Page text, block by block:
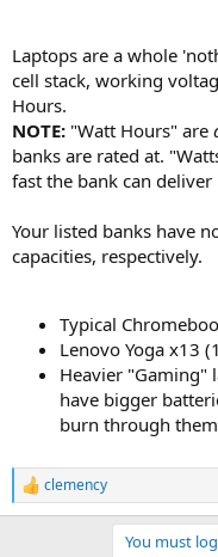
Laptops are a whole
cell stack, working
Hours.
NOTE: "Watt Hours" are
banks are rated at.
fast the bank can deliver
Your listed banks have
capacities, respectively.
Typical
Lenovo Yoga x13
Heavier "Gaming"
have bigger
burn through
R
e
clemency
You must